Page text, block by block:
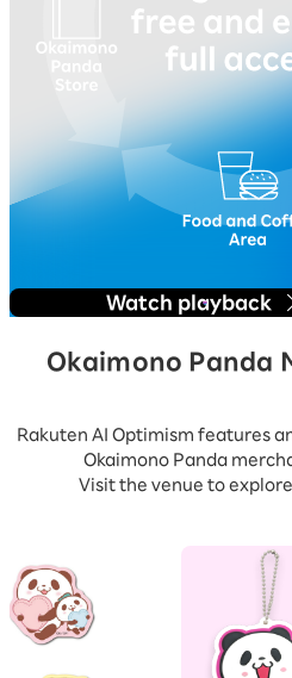
Watch playback
Okaimono Panda
Rakuten AI Optimism features
Okaimono Panda
Visit the venue to